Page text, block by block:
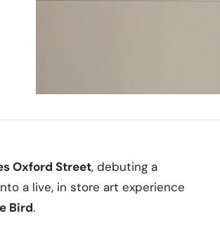
Oxford Street, debuting a
a live, in store art experience
Bird.